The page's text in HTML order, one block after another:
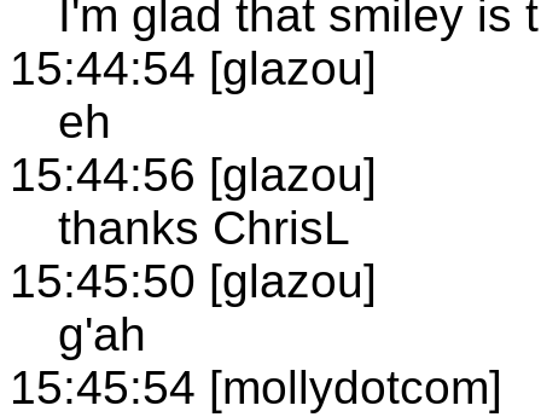
I'm glad that smiley is
15:44:54 [glazou]
eh
15:44:56 [glazou]
thanks ChrisL
15:45:50 [glazou]
g'ah
15:45:54 [mollydotcom]